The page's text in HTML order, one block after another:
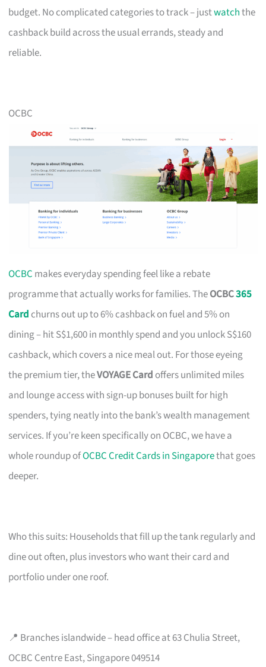
budget. No complicated categories to track – justwatchthe
cashback build across the usual errands, steady and
reliable.
OCBC
OCBC makes everyday spending feel like a rebate
programme that actually works for families. TheOCBC365
Card churns out up to 6% cashback on fuel and 5% on
dining – hit S$1,600 in monthly spend and you unlock S$160
cashback, which covers a nice meal out. For those eyeing
the premium tier, theVOYAGE Card offers unlimited miles
and lounge access with sign-up bonuses built for high
spenders, tying neatly into the bank’s wealth management
services. If you’re keen specifically on OCBC, we have a
whole roundup ofOCBC Credit Cards in Singaporethat goes
deeper.
Who this suits: Households that fill up the tank regularly and
dine out often, plus investors who want their card and
portfolio under one roof.
📍 Branches islandwide – head office at 63 Chulia Street,
OCBC Centre East, Singapore 049514